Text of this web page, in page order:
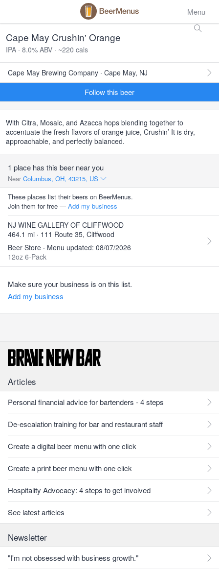
Menu
Cape May Crushin' Orange
IPA · 8.0% ABV · ~220 cals
Cape May Brewing Company · Cape May, NJ
Follow this beer
With Citra, Mosaic, and Azacca hops blending together to
accentuate the fresh flavors of orange juice, Crushin’ It is dry,
approachable, and perfectly balanced.
1 place has this beer near you
Near Columbus, OH, 43215, US
These places list their beers on BeerMenus.
Join them for free — Add my business
NJ WINE GALLERY OF CLIFFWOOD
464.1 mi · 111 Route 35, Cliffwood
Beer Store · Menu updated: 08/07/2026
12oz 6-Pack
Make sure your business is on this list.
Add my business
Articles
Personal financial advice for bartenders - 4 steps
De-escalation training for bar and restaurant staff
Create a digital beer menu with one click
Create a print beer menu with one click
Hospitality Advocacy: 4 steps to get involved
See latest articles
Newsletter
"I'm not obsessed with business growth."